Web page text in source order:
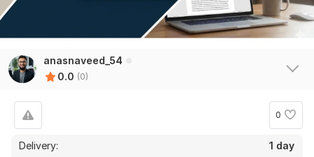
anasnaveed_54
0.0 (0)
0
Delivery:
1 day